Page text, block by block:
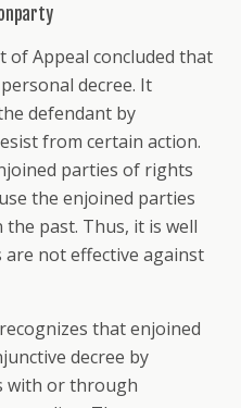
Appeal concluded that
decree. It
defendant by
from certain action.
parties of rights
the enjoined parties
past. Thus, it is well
not effective against
that enjoined
decree by
with or through